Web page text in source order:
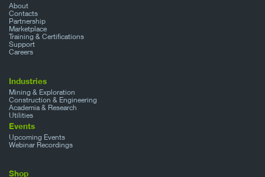
About
Contacts
Partnership
Marketplace
Training & Certifications
Support
Careers
Industries
Mining & Exploration
Construction & Engineering
Academia & Research
Utilities
Events
Upcoming Events
Webinar Recordings
Shop